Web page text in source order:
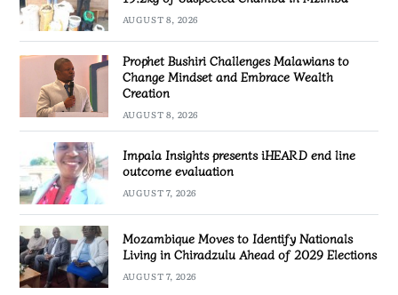
AUGUST 8, 2026
Prophet Bushiri Challenges Malawians to
Change Mindset and Embrace Wealth
Creation
AUGUST 8, 2026
Impala Insights presents iHEARD end line
outcome evaluation
AUGUST 7, 2026
Mozambique Moves to Identify Nationals
Living in Chiradzulu Ahead of 2029 Elections
AUGUST 7, 2026